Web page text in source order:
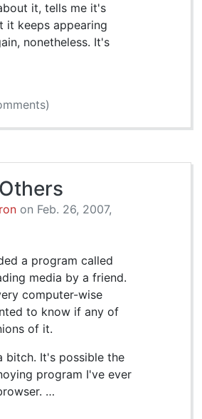
it, tells me it's
it keeps appearing
nonetheless. It's
on Feb. 26, 2007,
a program called
media by a friend.
computer-wise
to know if any of
of it.
bitch. It's possible the
program I've ever
…